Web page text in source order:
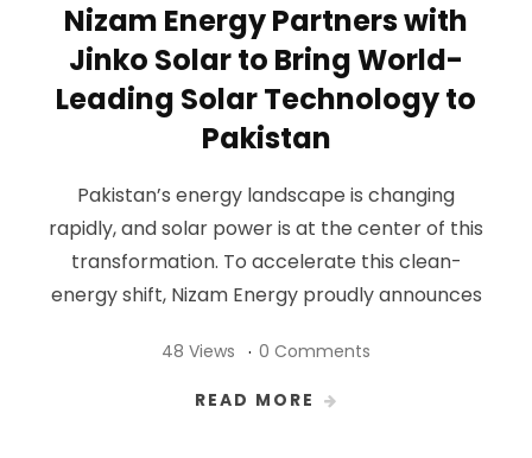
Nizam Energy Partners with
Jinko Solar to Bring World-
Leading Solar Technology to
Pakistan
Pakistan’s energy landscape is changing
rapidly, and solar power is at the center of this
transformation. To accelerate this clean-
energy shift, Nizam Energy proudly announces
48 Views 0 Comments
READ MORE